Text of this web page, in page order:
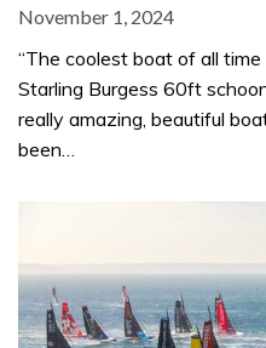
November 1, 2024
“The coolest boat of all time
Starling Burgess 60ft
really amazing, beautiful
been…